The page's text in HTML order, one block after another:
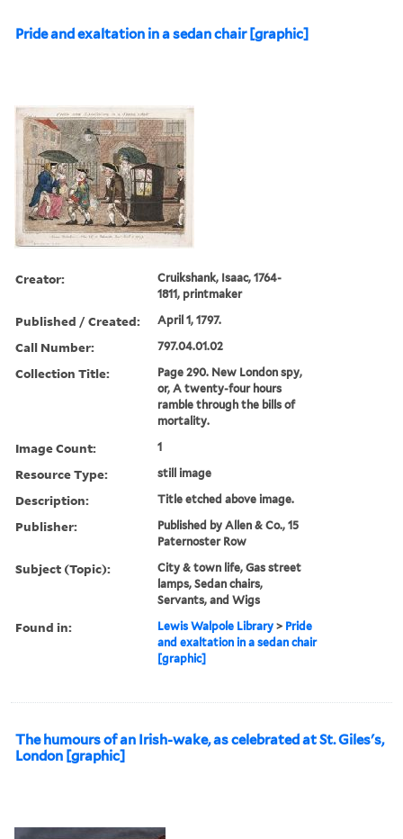
Pride and exaltation in a sedan chair [graphic]
Creator:
Cruikshank, Isaac, 1764-
1811, printmaker
Published / Created: April 1, 1797.
Call Number: 797.04.01.02
Collection Title:
Page 290. New London spy,
or, A twenty-four hours
ramble through the bills of
mortality.
Image Count: 1
Resource Type: still image
Description: Title etched above image.
Publisher:
Published by Allen & Co., 15
Paternoster Row
Subject (Topic):
City & town life, Gas street
lamps, Sedan chairs,
Servants, and Wigs
Found in: Lewis Walpole Library > Pride
and exaltation in a sedan chair
[graphic]
The humours of an Irish-wake, as celebrated at St. Giles's,
London [graphic]